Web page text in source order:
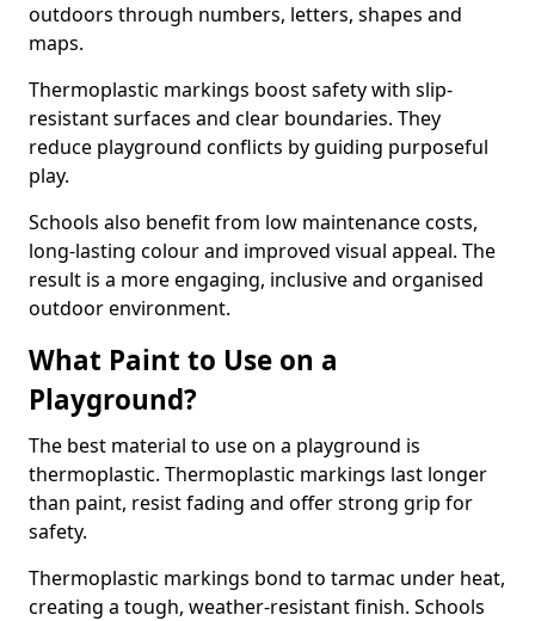
outdoors through numbers, letters, shapes and
maps.
Thermoplastic markings boost safety with slip-
resistant surfaces and clear boundaries. They
reduce playground conflicts by guiding purposeful
play.
Schools also benefit from low maintenance costs,
long-lasting colour and improved visual appeal. The
result is a more engaging, inclusive and organised
outdoor environment.
What Paint to Use on a
Playground?
The best material to use on a playground is
thermoplastic. Thermoplastic markings last longer
than paint, resist fading and offer strong grip for
safety.
Thermoplastic markings bond to tarmac under heat,
creating a tough, weather-resistant finish. Schools